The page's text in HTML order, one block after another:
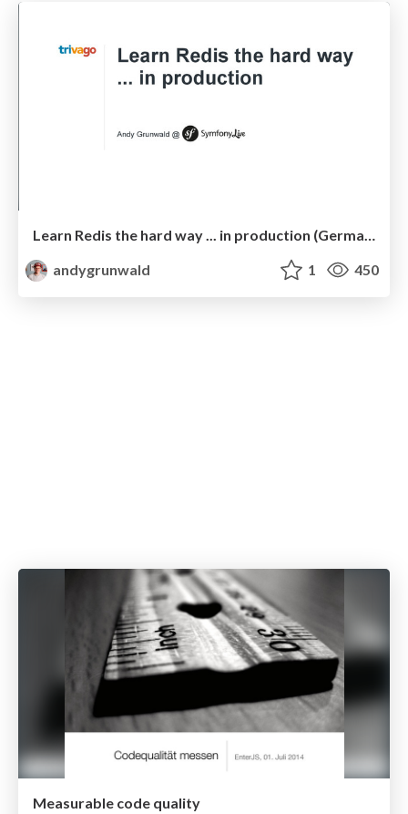
Learn Redis the hard way ... in production (German Edition)
andygrunwald
1 450
Measurable code quality